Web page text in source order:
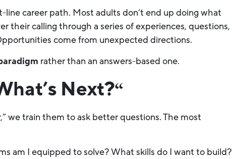
career path. Most adults don’t end up doing what
their calling through a series of experiences, questions,
come from unexpected directions.
rather than an answers-based one.
Next?“
we train them to ask better questions. The most
am I equipped to solve? What skills do I want to build?